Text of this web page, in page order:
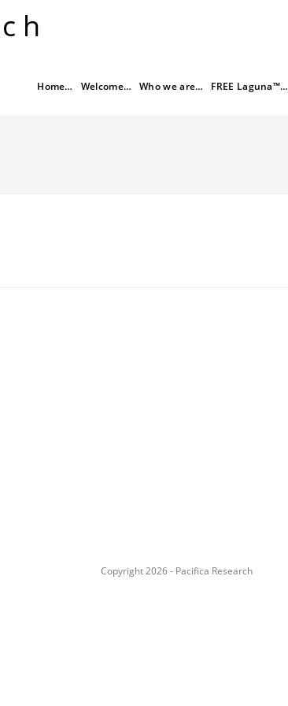
Home… Welcome… Who we are… FREE Laguna™…
Copyright 2026 - Pacifica Research